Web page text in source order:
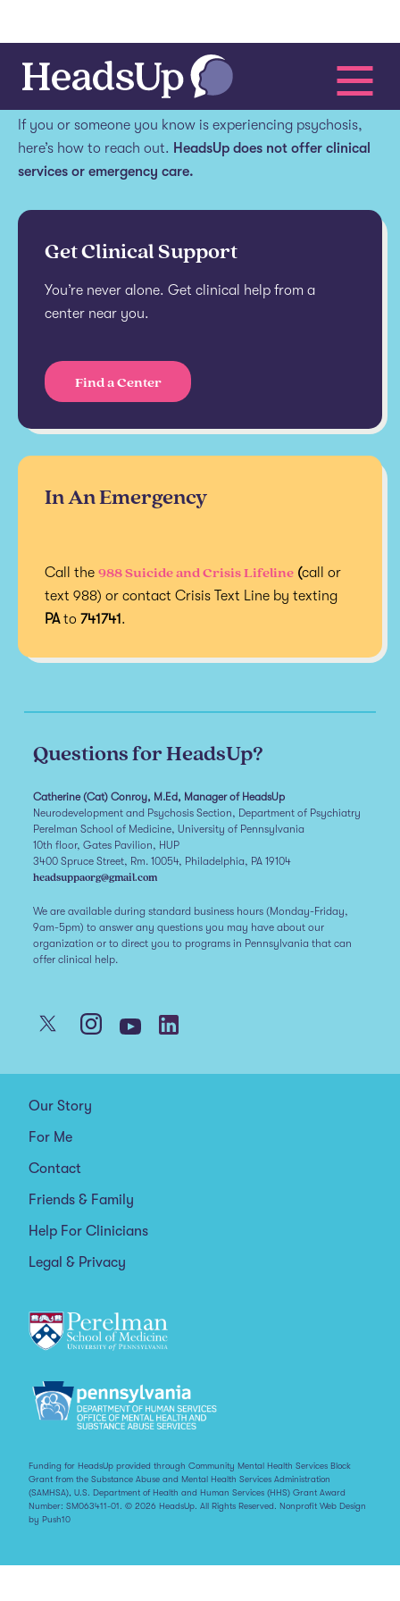
Get help.
If you or someone you know is experiencing psychosis,
here’s how to reach out. HeadsUp does not offer clinical
services or emergency care.
Get Clinical Support
You’re never alone. Get clinical help from a
center near you.
Find a Center
In An Emergency
Call the 988 Suicide and Crisis Lifeline (call or
text 988) or contact Crisis Text Line by texting
PAto 741741.
Questions for HeadsUp?
Catherine (Cat) Conroy, M.Ed, Manager of HeadsUp
Neurodevelopment and Psychosis Section, Department of Psychiatry
Perelman School of Medicine, University of Pennsylvania
10th floor, Gates Pavilion, HUP
3400 Spruce Street, Rm. 10054, Philadelphia, PA 19104
headsuppaorg@gmail.com
We are available during standard business hours (Monday-Friday,
9am-5pm) to answer any questions you may have about our
organization or to direct you to programs in Pennsylvania that can
offer clinical help.
Our Story
For Me
Contact
Friends & Family
Help For Clinicians
Legal & Privacy
Funding for HeadsUp provided through Community Mental Health Services Block
Grant from the Substance Abuse and Mental Health Services Administration
(SAMHSA), U.S. Department of Health and Human Services (HHS) Grant Award
Number: SM063411-01. © 2026 HeadsUp. All Rights Reserved. Nonprofit Web Design
by Push10